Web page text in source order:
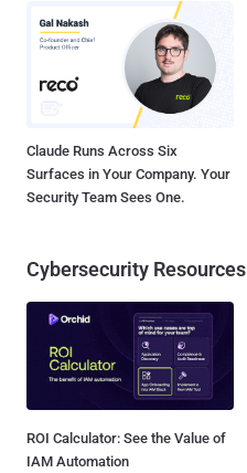
Claude Runs Across Six
Surfaces in Your Company. Your
Security Team Sees One.
Cybersecurity Resources
ROI Calculator: See the Value of
IAM Automation